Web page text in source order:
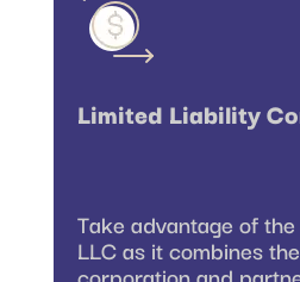
Limited Liability
Take advantage of
LLC as it combines